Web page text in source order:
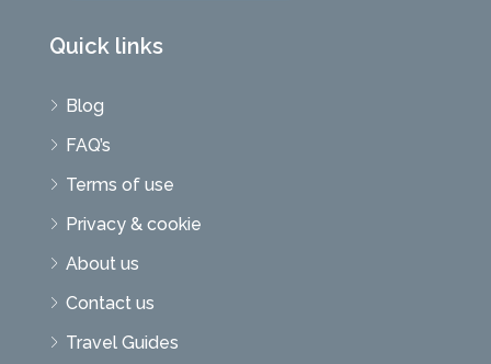
Quick links
Blog
FAQ’s
Terms of use
Privacy & cookie
About us
Contact us
Travel Guides